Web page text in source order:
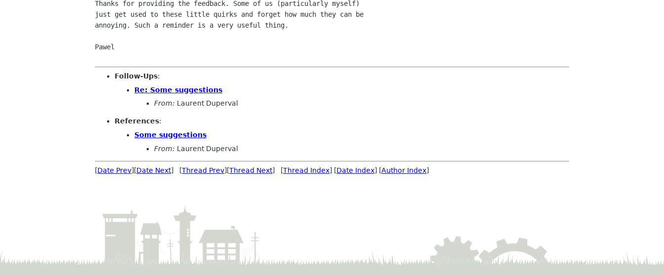
Thanks for providing the feedback. Some of us (particularly myself)
just get used to these little quirks and forget how much they can be
annoying. Such a reminder is a very useful thing.
Pawel
Follow-Ups:
Re: Some suggestions
From: Laurent Duperval
References:
Some suggestions
From: Laurent Duperval
[Date Prev][Date Next] [Thread Prev][Thread Next] [Thread Index] [Date Index] [Author Index]